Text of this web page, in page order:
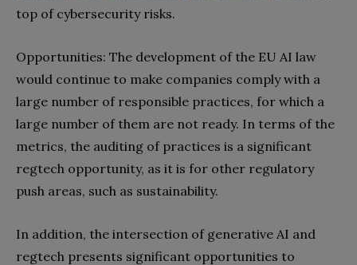
top of cybersecurity risks.
Opportunities: The development of the EU AI law
would continue to make companies comply with a
large number of responsible practices, for which a
large number of them are not ready. In terms of the
metrics, the auditing of practices is a significant
regtech opportunity, as it is for other regulatory
push areas, such as sustainability.
In addition, the intersection of generative AI and
regtech presents significant opportunities to